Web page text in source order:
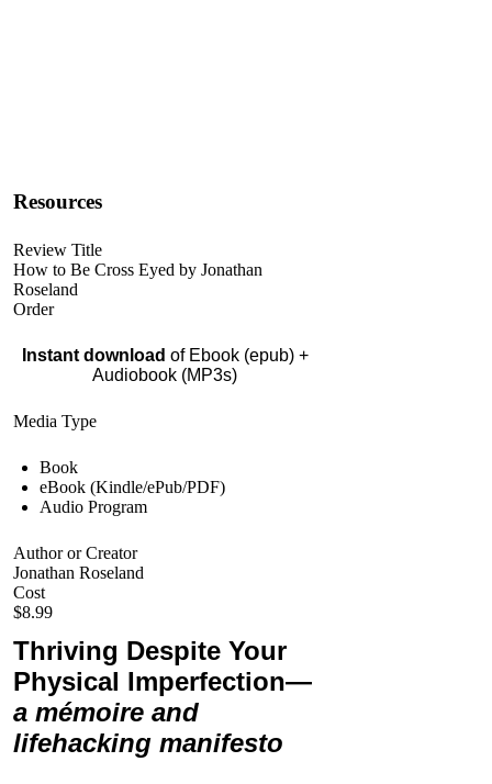
Resources
Review Title
How to Be Cross Eyed by Jonathan
Roseland
Order
Instant download of Ebook (epub) +
Audiobook (MP3s)
Media Type
Book
eBook (Kindle/ePub/PDF)
Audio Program
Author or Creator
Jonathan Roseland
Cost
$8.99
Thriving Despite Your
Physical Imperfection—
a mémoire and
lifehacking manifesto